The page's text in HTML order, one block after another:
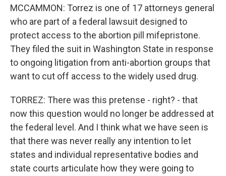
MCCAMMON: Torrez is one of 17 attorneys general
who are part of a federal lawsuit designed to
protect access to the abortion pill mifepristone.
They filed the suit in Washington State in response
to ongoing litigation from anti-abortion groups that
want to cut off access to the widely used drug.
TORREZ: There was this pretense - right? - that
now this question would no longer be addressed at
the federal level. And I think what we have seen is
that there was never really any intention to let
states and individual representative bodies and
state courts articulate how they were going to